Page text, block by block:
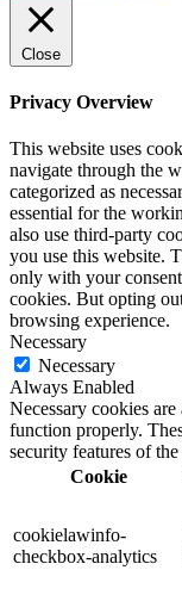
Close
Privacy Overview
This website uses
navigate through the
categorized as
essential for the
also use third-party
you use this website.
only with your
cookies. But opting
browsing experience.
Necessary
Necessary
Always Enabled
Necessary cookies
function properly.
security features of
Cookie
cookielawinfo-
checkbox-analytics